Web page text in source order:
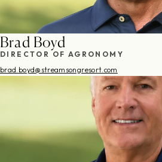
Brad Boyd
DIRECTOR OF AGRONOMY
brad.boyd@streamsongresort.com